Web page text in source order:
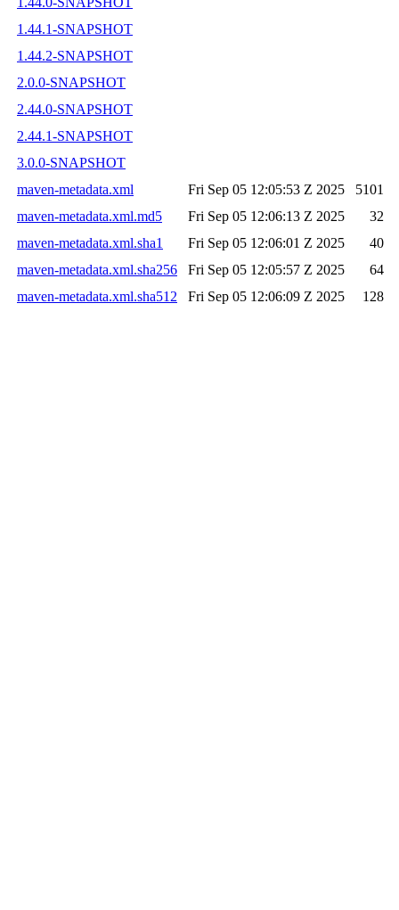
1.44.1-SNAPSHOT
1.44.2-SNAPSHOT
2.0.0-SNAPSHOT
2.44.0-SNAPSHOT
2.44.1-SNAPSHOT
3.0.0-SNAPSHOT
maven-metadata.xml
Fri Sep 05 12:05:53 Z 2025
5101
maven-metadata.xml.md5
Fri Sep 05 12:06:13 Z 2025
32
maven-metadata.xml.sha1
Fri Sep 05 12:06:01 Z 2025
40
maven-metadata.xml.sha256
Fri Sep 05 12:05:57 Z 2025
64
maven-metadata.xml.sha512
Fri Sep 05 12:06:09 Z 2025 128